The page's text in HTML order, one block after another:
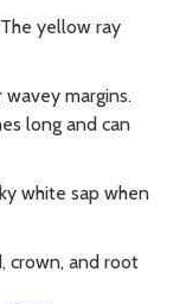
yellow ray
margins.
long and can
white sap when
crown, and root